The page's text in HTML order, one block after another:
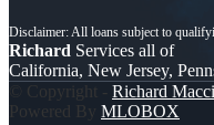
Richard Services all of
California, New Jersey,
© Copyright - Richard
Powered By MLOBOX